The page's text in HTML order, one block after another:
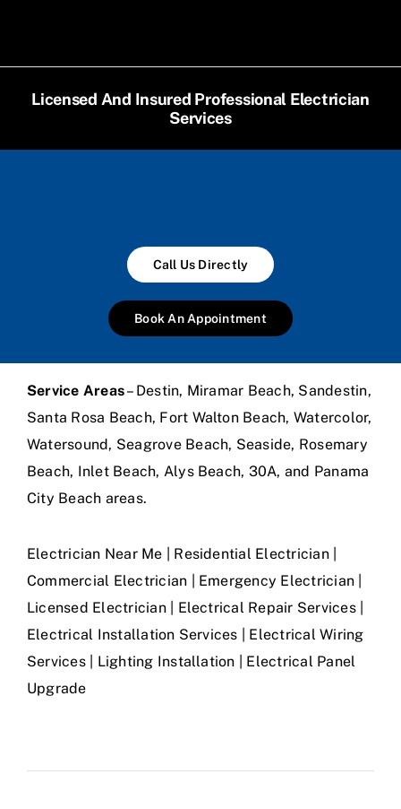
Licensed And Insured Professional Electrician
Services
Call Us Directly
Book An Appointment
Service Areas– Destin, Miramar Beach, Sandestin,
Santa Rosa Beach, Fort Walton Beach, Watercolor,
Watersound, Seagrove Beach, Seaside, Rosemary
Beach, Inlet Beach, Alys Beach, 30A, and Panama
City Beach areas.
Electrician Near Me | Residential Electrician |
Commercial Electrician | Emergency Electrician |
Licensed Electrician | Electrical Repair Services |
Electrical Installation Services | Electrical Wiring
Services | Lighting Installation | Electrical Panel
Upgrade